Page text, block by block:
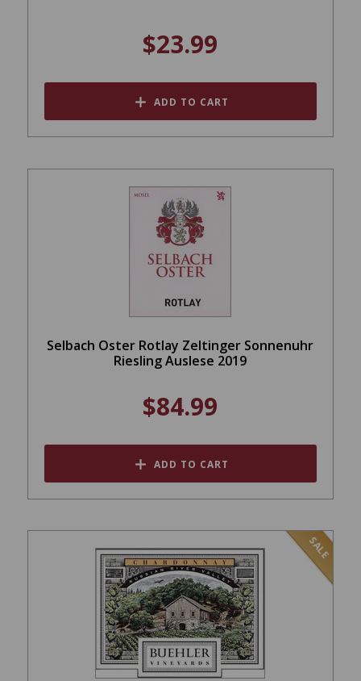
$23.99
ADD TO CART
Selbach Oster Rotlay Zeltinger Sonnenuhr
Riesling Auslese 2019
$84.99
ADD TO CART
SALE